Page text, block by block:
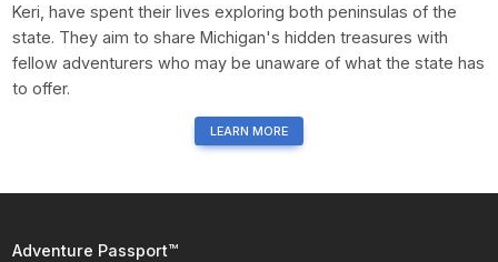
Keri, have spent their lives exploring both peninsulas of the
state. They aim to share Michigan's hidden treasures with
fellow adventurers who may be unaware of what the state has
to offer.
LEARN MORE
Adventure Passport™